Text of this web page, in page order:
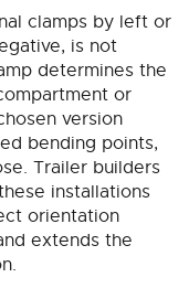
clamps by left or
is not
determines the
or
version
bending points,
Trailer builders
installations
orientation
extends the